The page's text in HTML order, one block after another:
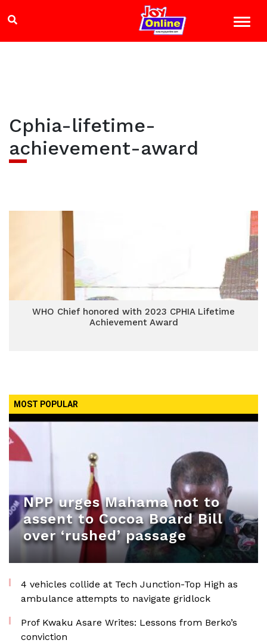
Cphia-lifetime-
achievement-award
WHO Chief honored with 2023 CPHIA Lifetime
Achievement Award
MOST POPULAR
NPP urges Mahama not to
assent to Cocoa Board Bill
over ‘rushed’ passage
4 vehicles collide at Tech Junction-Top High as
ambulance attempts to navigate gridlock
Prof Kwaku Asare Writes: Lessons from Berko’s
conviction